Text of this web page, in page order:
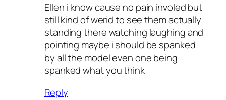
Ellen i know cause no pain involed but
still kind of werid to see them actually
standing there watching laughing and
pointing maybe i should be spanked
by all the model even one being
spanked what you think
Reply